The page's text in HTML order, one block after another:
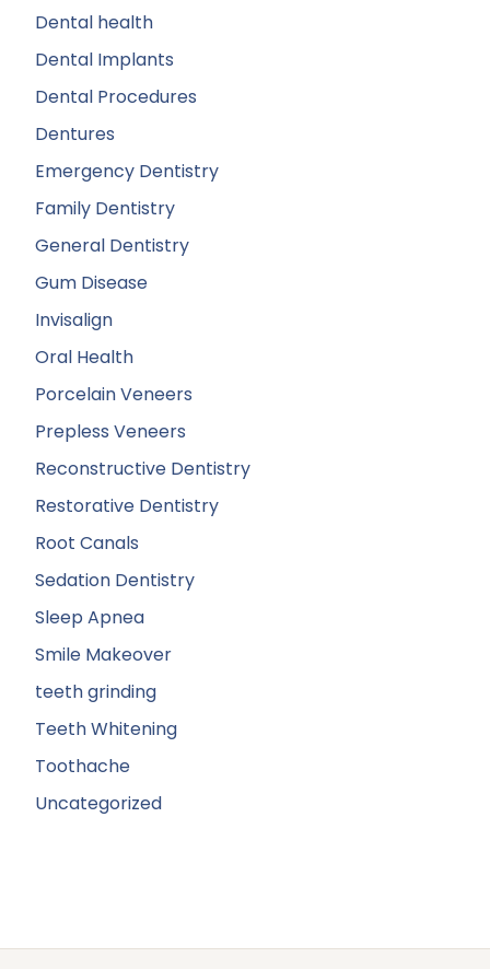
Dental health
Dental Implants
Dental Procedures
Dentures
Emergency Dentistry
Family Dentistry
General Dentistry
Gum Disease
Invisalign
Oral Health
Porcelain Veneers
Prepless Veneers
Reconstructive Dentistry
Restorative Dentistry
Root Canals
Sedation Dentistry
Sleep Apnea
Smile Makeover
teeth grinding
Teeth Whitening
Toothache
Uncategorized